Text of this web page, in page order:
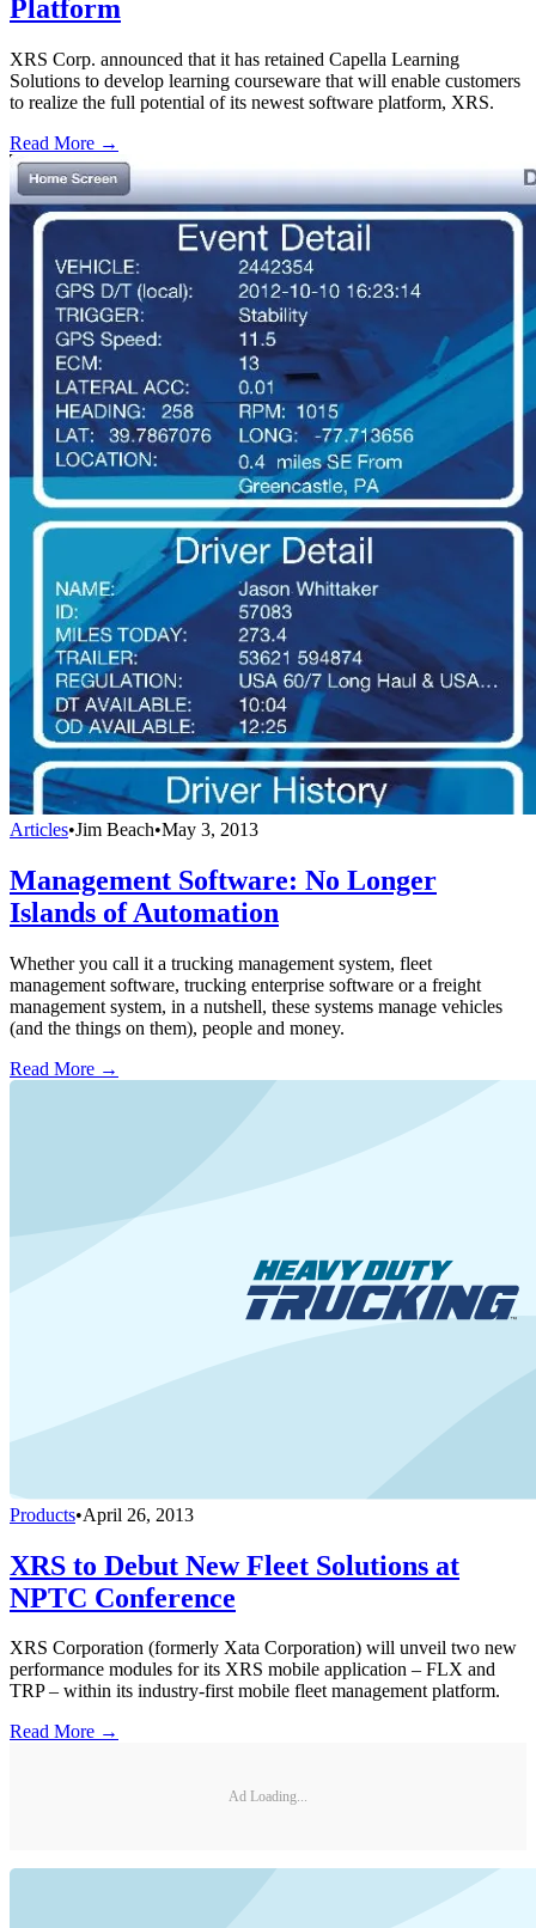
Platform
XRS Corp. announced that it has retained Capella Learning
Solutions to develop learning courseware that will enable customers
to realize the full potential of its newest software platform, XRS.
Read More →
Articles•Jim Beach•May 3, 2013
Management Software: No Longer
Islands of Automation
Whether you call it a trucking management system, fleet
management software, trucking enterprise software or a freight
management system, in a nutshell, these systems manage vehicles
(and the things on them), people and money.
Read More →
Products•April 26, 2013
XRS to Debut New Fleet Solutions at
NPTC Conference
XRS Corporation (formerly Xata Corporation) will unveil two new
performance modules for its XRS mobile application – FLX and
TRP – within its industry-first mobile fleet management platform.
Read More →
Ad Loading...